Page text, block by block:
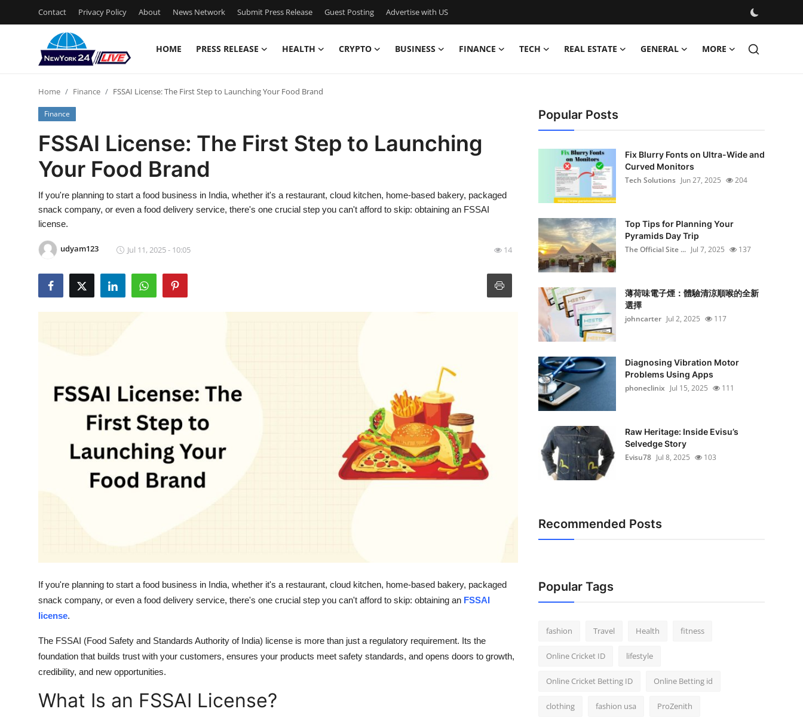
Contact Privacy Policy About News Network Submit Press Release Guest Posting Advertise with US
HOME PRESS RELEASE HEALTH CRYPTO BUSINESS FINANCE TECH REAL ESTATE GENERAL MORE
Press Release
Contact
Privacy Policy
News Network
Submit Press Release
Guest Posting
Top 10
Home Finance FSSAI License: The First Step to Launching Your Food Brand
Finance
FSSAI License: The First Step to Launching
Your Food Brand
If you're planning to start a food business in India, whether it's a restaurant, cloud kitchen, home-based bakery, packaged
snack company, or even a food delivery service, there's one crucial step you can't afford to skip: obtaining an FSSAI
license.
udyam123 Jul 11, 2025 - 10:05 14
If you're planning to start a food business in India, whether it's a restaurant, cloud kitchen, home-based bakery, packaged
snack company, or even a food delivery service, there's one crucial step you can't afford to skip: obtaining an FSSAI
license.
The FSSAI (Food Safety and Standards Authority of India) license is more than just a regulatory requirement. Its the
foundation that builds trust with your customers, ensures your products meet safety standards, and opens doors to growth,
credibility, and new opportunities.
What Is an FSSAI License?
Popular Posts
Fix Blurry Fonts on Ultra-Wide and
Curved Monitors
Tech Solutions Jun 27, 2025 204
Top Tips for Planning Your
Pyramids Day Trip
The Official Site ... Jul 7, 2025 137
薄荷味電子煙：體驗清涼順喉的全新
選擇
johncarter Jul 2, 2025 117
Diagnosing Vibration Motor
Problems Using Apps
phoneclinix Jul 15, 2025 111
Raw Heritage: Inside Evisu’s
Selvedge Story
Evisu78 Jul 8, 2025 103
Recommended Posts
Popular Tags
fashion Travel Health fitness
Online Cricket ID lifestyle
Online Cricket Betting ID Online Betting id
clothing fashion usa ProZenith